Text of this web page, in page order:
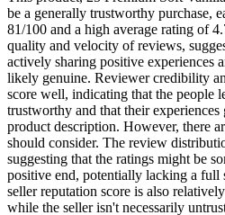
be a generally trustworthy purchase,
81/100 and a high average rating of
quality and velocity of reviews,
actively sharing positive experiences
likely genuine. Reviewer credibility
score well, indicating that the people
trustworthy and that their
product description. However, there
should consider. The review
suggesting that the ratings might be
positive end, potentially lacking a full
seller reputation score is also
while the seller isn't necessarily